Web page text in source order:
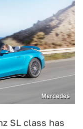
Mercedes
SL class has